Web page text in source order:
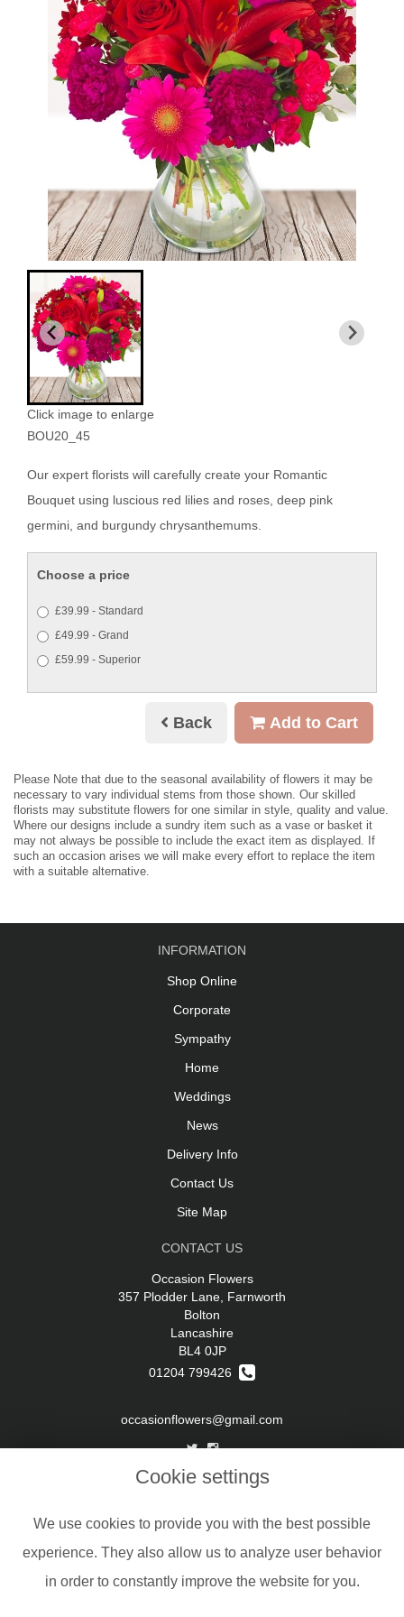
Click image to enlarge
BOU20_45
Our expert florists will carefully create your Romantic
Bouquet using luscious red lilies and roses, deep pink
germini, and burgundy chrysanthemums.
Choose a price
£39.99 - Standard
£49.99 - Grand
£59.99 - Superior
Back Add to Cart
Please Note that due to the seasonal availability of flowers it may be
necessary to vary individual stems from those shown. Our skilled
florists may substitute flowers for one similar in style, quality and value.
Where our designs include a sundry item such as a vase or basket it
may not always be possible to include the exact item as displayed. If
such an occasion arises we will make every effort to replace the item
with a suitable alternative.
INFORMATION
Shop Online
Corporate
Sympathy
Home
Weddings
News
Delivery Info
Contact Us
Site Map
CONTACT US
Occasion Flowers
357 Plodder Lane, Farnworth
Bolton
Lancashire
BL4 0JP
01204 799426
occasionflowers@gmail.com
LEGAL
Terms and Conditions
Privacy Policy
Cookie Policy
Cookie settings
We use cookies to provide you with the best possible
experience. They also allow us to analyze user behavior
in order to constantly improve the website for you.